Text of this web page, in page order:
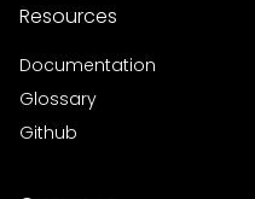
Resources
Documentation
Glossary
Github